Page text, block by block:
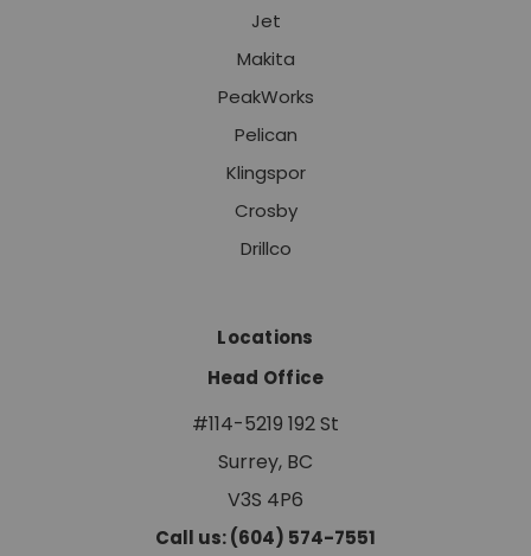
Jet
Makita
PeakWorks
Pelican
Klingspor
Crosby
Drillco
Locations
Head Office
#114-5219 192 St
Surrey, BC
V3S 4P6
Call us: (604) 574-7551